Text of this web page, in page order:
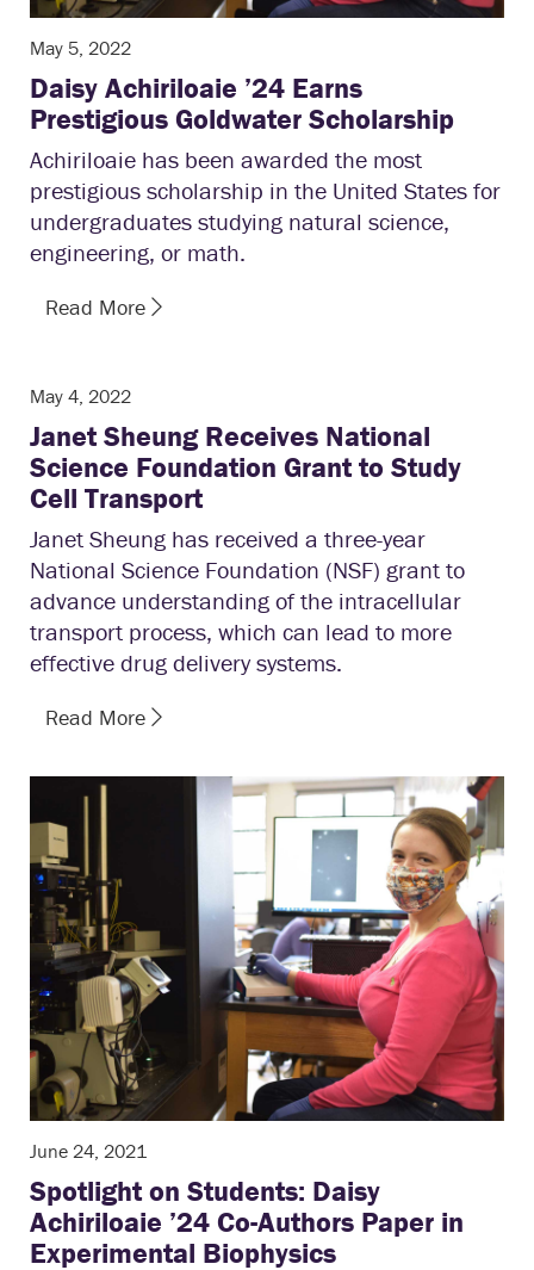
May 5, 2022
Daisy Achiriloaie ’24 Earns
Prestigious Goldwater Scholarship
Achiriloaie has been awarded the most
prestigious scholarship in the United States for
undergraduates studying natural science,
engineering, or math.
Read More
May 4, 2022
Janet Sheung Receives National
Science Foundation Grant to Study
Cell Transport
Janet Sheung has received a three-year
National Science Foundation (NSF) grant to
advance understanding of the intracellular
transport process, which can lead to more
effective drug delivery systems.
Read More
June 24, 2021
Spotlight on Students: Daisy
Achiriloaie ’24 Co-Authors Paper in
Experimental Biophysics